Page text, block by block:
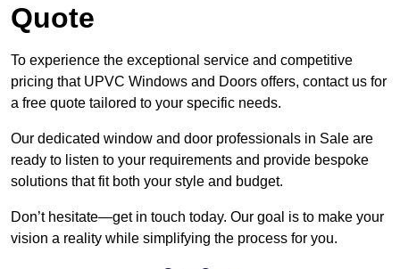
Quote
To experience the exceptional service and competitive
pricing that UPVC Windows and Doors offers, contact us for
a free quote tailored to your specific needs.
Our dedicated window and door professionals in Sale are
ready to listen to your requirements and provide bespoke
solutions that fit both your style and budget.
Don’t hesitate—get in touch today. Our goal is to make your
vision a reality while simplifying the process for you.